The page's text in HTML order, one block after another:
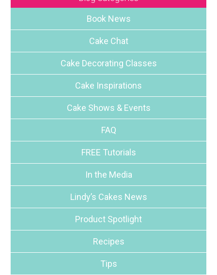
Book News
Cake Chat
Cake Decorating Classes
Cake Inspirations
Cake Shows & Events
FAQ
FREE Tutorials
In the Media
Lindy’s Cakes News
Product Spotlight
Recipes
Tips